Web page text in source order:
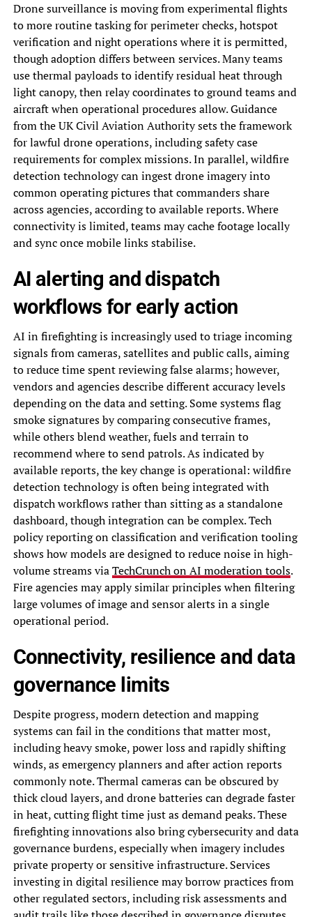
Drone surveillance is moving from experimental flights
to more routine tasking for perimeter checks, hotspot
verification and night operations where it is permitted,
though adoption differs between services. Many teams
use thermal payloads to identify residual heat through
light canopy, then relay coordinates to ground teams and
aircraft when operational procedures allow. Guidance
from the UK Civil Aviation Authority sets the framework
for lawful drone operations, including safety case
requirements for complex missions. In parallel, wildfire
detection technology can ingest drone imagery into
common operating pictures that commanders share
across agencies, according to available reports. Where
connectivity is limited, teams may cache footage locally
and sync once mobile links stabilise.
AI alerting and dispatch
workflows for early action
AI in firefighting is increasingly used to triage incoming
signals from cameras, satellites and public calls, aiming
to reduce time spent reviewing false alarms; however,
vendors and agencies describe different accuracy levels
depending on the data and setting. Some systems flag
smoke signatures by comparing consecutive frames,
while others blend weather, fuels and terrain to
recommend where to send patrols. As indicated by
available reports, the key change is operational: wildfire
detection technology is often being integrated with
dispatch workflows rather than sitting as a standalone
dashboard, though integration can be complex. Tech
policy reporting on classification and verification tooling
shows how models are designed to reduce noise in high-
volume streams viaTechCrunch on AI moderation tools.
Fire agencies may apply similar principles when filtering
large volumes of image and sensor alerts in a single
operational period.
Connectivity, resilience and data
governance limits
Despite progress, modern detection and mapping
systems can fail in the conditions that matter most,
including heavy smoke, power loss and rapidly shifting
winds, as emergency planners and after action reports
commonly note. Thermal cameras can be obscured by
thick cloud layers, and drone batteries can degrade faster
in heat, cutting flight time just as demand peaks. These
firefighting innovations also bring cybersecurity and data
governance burdens, especially when imagery includes
private property or sensitive infrastructure. Services
investing in digital resilience may borrow practices from
other regulated sectors, including risk assessments and